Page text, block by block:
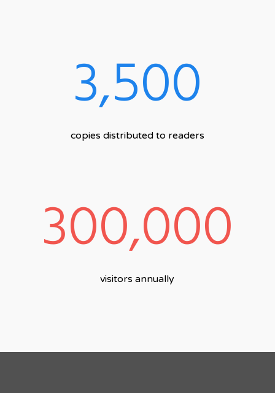
3,500
copies distributed to readers
300,000
visitors annually